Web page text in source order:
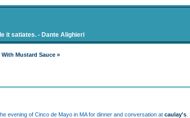
it satiates. - Dante Alighieri
With Mustard Sauce »
evening of Cinco de Mayo in MA for dinner and conversation atcaulay's